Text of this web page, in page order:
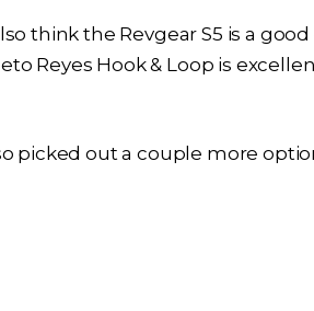
think the Revgear S5 is a
Reyes Hook & Loop is
picked out a couple more